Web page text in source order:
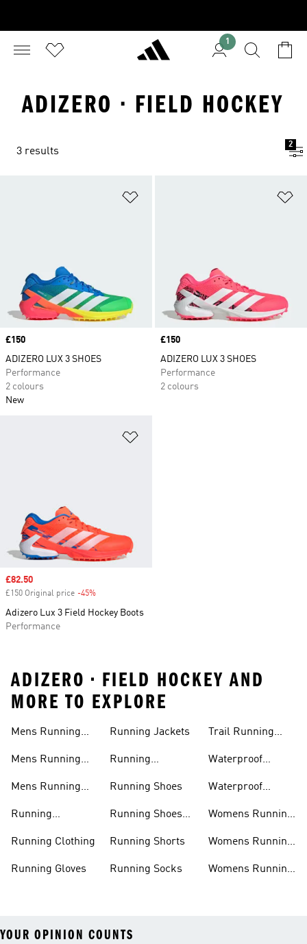
1
ADIZERO · FIELD HOCKEY
3 results
2
Price
£150
ADIZERO LUX 3 SHOES
Performance
2 colours
New
Price
£150
ADIZERO LUX 3 SHOES
Performance
2 colours
Sale price
£82.50
£150 Original price -45%
Adizero Lux 3 Field Hockey Boots
Performance
ADIZERO • FIELD HOCKEY AND
MORE TO EXPLORE
Mens Running
Mens Running
Mens Running
Running
Running Clothing
Running Gloves
Running Jackets
Running
Running Shoes
Running Shoes
Running Shorts
Running Socks
Trail Running
Waterproof
Waterproof
Womens Running
Womens Running
Womens Running
YOUR OPINION COUNTS